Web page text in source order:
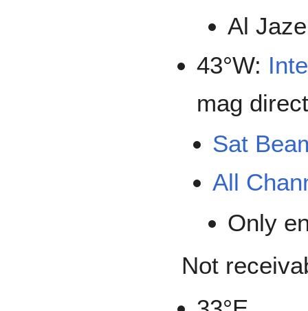
Al
43°W:
mag
Sat
All
Only
Not